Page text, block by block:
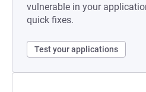
vulnerable in your
quick fixes.
Test your applications